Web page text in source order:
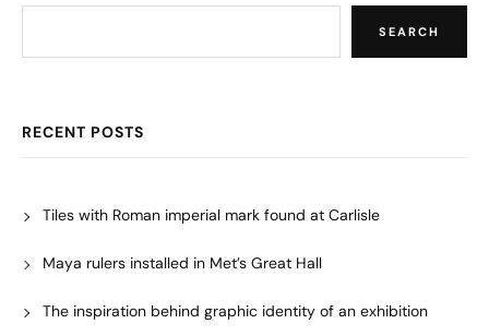
SEARCH
RECENT POSTS
Tiles with Roman imperial mark found at Carlisle
Maya rulers installed in Met’s Great Hall
The inspiration behind graphic identity of an exhibition